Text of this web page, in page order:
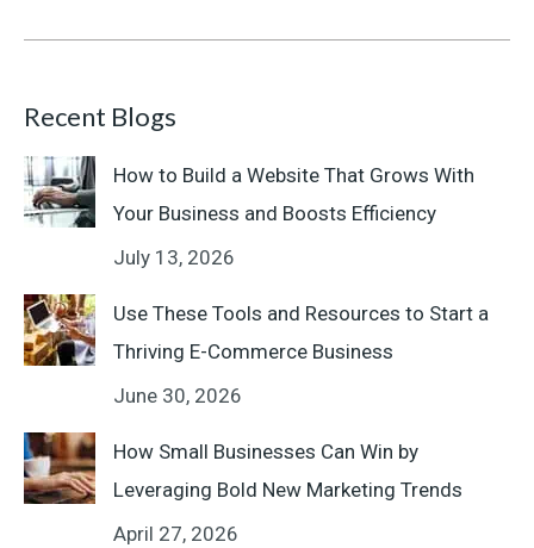
Recent Blogs
How to Build a Website That Grows With
Your Business and Boosts Efficiency
July 13, 2026
Use These Tools and Resources to Start a
Thriving E-Commerce Business
June 30, 2026
How Small Businesses Can Win by
Leveraging Bold New Marketing Trends
April 27, 2026